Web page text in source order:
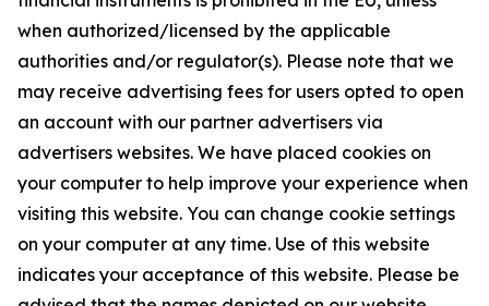
when authorized/licensed by the applicable
authorities and/or regulator(s). Please note that we
may receive advertising fees for users opted to open
an account with our partner advertisers via
advertisers websites. We have placed cookies on
your computer to help improve your experience when
visiting this website. You can change cookie settings
on your computer at any time. Use of this website
indicates your acceptance of this website. Please be